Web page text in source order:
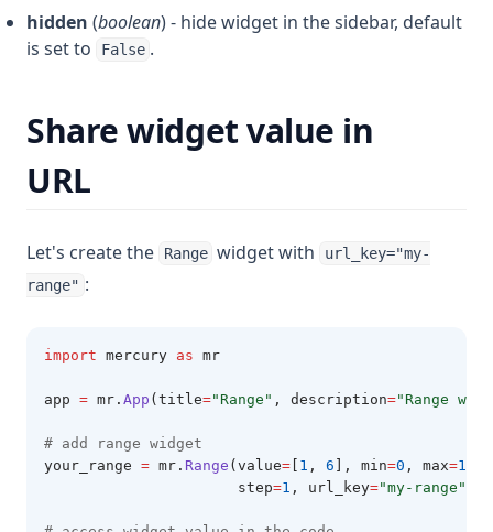
hidden (boolean) - hide widget in the sidebar, default
is set to
False .
Share widget value in
URL
Let's create the Range widget with
url_key="my-
range" :
import mercury as mr
app = mr . App (title="Range" , description="Range
# add range widget
your_range = mr . Range (value= 1 , 6 ], min=0 , max=10
                      step
=1 , url_key="my-range"